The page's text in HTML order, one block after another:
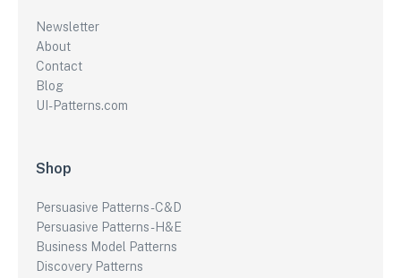
Newsletter
About
Contact
Blog
UI-Patterns.com
Shop
Persuasive Patterns - C&D
Persuasive Patterns - H&E
Business Model Patterns
Discovery Patterns